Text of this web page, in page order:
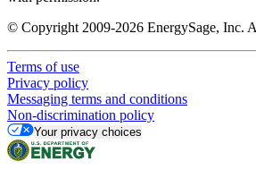
© Copyright 2009-2026 EnergySage, Inc.
Terms of use
Privacy policy
Messaging terms and conditions
Non-discrimination policy
Your privacy choices